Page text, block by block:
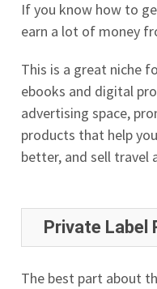
If you know how to
earn a lot of money
This is a great niche
ebooks and digital
advertising space,
products that help
better, and sell travel
Private Label
The best part about